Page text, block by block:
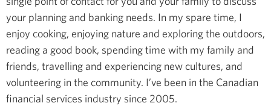
your planning and banking needs. In my spare time, I
enjoy cooking, enjoying nature and exploring the outdoors,
reading a good book, spending time with my family and
friends, travelling and experiencing new cultures, and
volunteering in the community. I’ve been in the Canadian
financial services industry since 2005.